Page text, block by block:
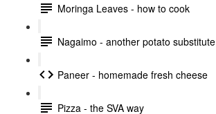
Moringa Leaves - how to cook
Nagaimo - another potato substitute
Paneer - homemade fresh cheese
Pizza - the SVA way